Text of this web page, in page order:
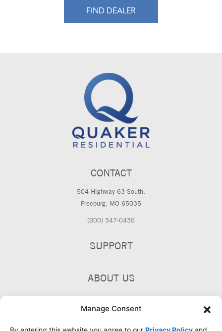
Manage Consent
FIND DEALER
CONTACT
504 Highway 63 South,
Freeburg, MO 65035
(800) 347-0438
SUPPORT
ABOUT US
PRODUCTS